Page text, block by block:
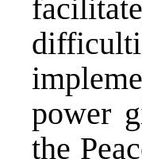
power
the